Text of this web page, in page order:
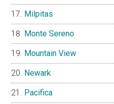
Milpitas
Monte Sereno
Mountain View
Newark
Pacifica